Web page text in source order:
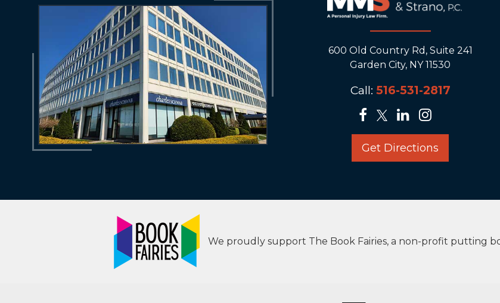
600 Old Country Rd, Suite 241
Garden City, NY 11530
Call: 516-531-2817
Get Directions
We proudly support The Book Fairies, a non-profit putting